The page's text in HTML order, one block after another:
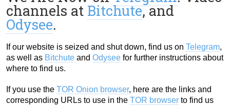
channels at Bitchute, and
Odysee.
If our website is seized and shut down, find us on Telegram,
as well as Bitchute and Odysee for further instructions about
where to find us.
If you use the TOR Onion browser, here are the links and
corresponding URLs to use in the TOR browser to find us